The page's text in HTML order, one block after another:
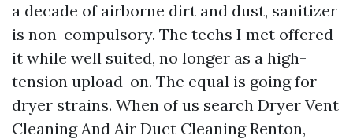
a decade of airborne dirt and dust, sanitizer
is non-compulsory. The techs I met offered
it while well suited, no longer as a high-
tension upload-on. The equal is going for
dryer strains. When of us search Dryer Vent
Cleaning And Air Duct Cleaning Renton,